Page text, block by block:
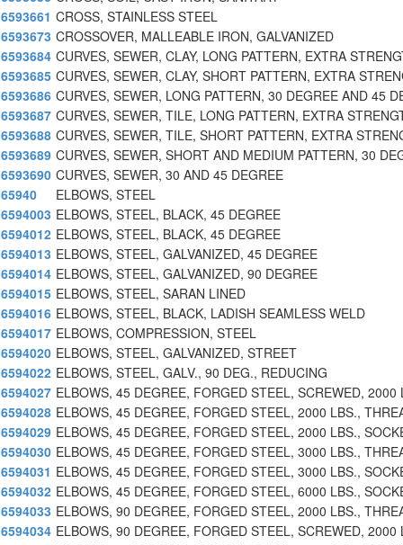
6593661 CROSS, STAINLESS STEEL
6593673 CROSSOVER, MALLEABLE IRON, GALVANIZED
6593684 CURVES, SEWER, CLAY, LONG PATTERN, EXTRA
6593685 CURVES, SEWER, CLAY, SHORT PATTERN, EXTRA
6593686 CURVES, SEWER, LONG PATTERN, 30 DEGREE AND 45
6593687 CURVES, SEWER, TILE, LONG PATTERN, EXTRA
6593688 CURVES, SEWER, TILE, SHORT PATTERN, EXTRA
6593689 CURVES, SEWER, SHORT AND MEDIUM PATTERN, 30
6593690 CURVES, SEWER, 30 AND 45 DEGREE
65940
ELBOWS, STEEL
6594003 ELBOWS, STEEL, BLACK, 45 DEGREE
6594012 ELBOWS, STEEL, BLACK, 45 DEGREE
6594013 ELBOWS, STEEL, GALVANIZED, 45 DEGREE
6594014 ELBOWS, STEEL, GALVANIZED, 90 DEGREE
6594015 ELBOWS, STEEL, SARAN LINED
6594016 ELBOWS, STEEL, BLACK, LADISH SEAMLESS WELD
6594017 ELBOWS, COMPRESSION, STEEL
6594020 ELBOWS, STEEL, GALVANIZED, STREET
6594022 ELBOWS, STEEL, GALV., 90 DEG., REDUCING
6594027 ELBOWS, 45 DEGREE, FORGED STEEL, SCREWED, 2000
6594028 ELBOWS, 45 DEGREE, FORGED STEEL, 2000 LBS.,
6594029 ELBOWS, 45 DEGREE, FORGED STEEL, 2000 LBS.,
6594030 ELBOWS, 45 DEGREE, FORGED STEEL, 3000 LBS.,
6594031 ELBOWS, 45 DEGREE, FORGED STEEL, 3000 LBS.,
6594032 ELBOWS, 45 DEGREE, FORGED STEEL, 6000 LBS.,
6594033 ELBOWS, 90 DEGREE, FORGED STEEL, 2000 LBS.,
6594034 ELBOWS, 90 DEGREE, FORGED STEEL, SCREWED, 2000